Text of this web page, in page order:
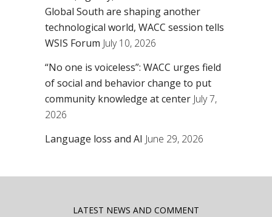
Global South are shaping another
technological world, WACC session tells
WSIS Forum July 10, 2026
“No one is voiceless”: WACC urges field
of social and behavior change to put
community knowledge at center July 7,
2026
Language loss and AI June 29, 2026
LATEST NEWS AND COMMENT